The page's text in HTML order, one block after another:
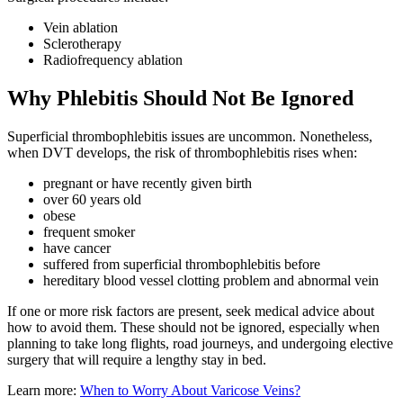
Vein ablation
Sclerotherapy
Radiofrequency ablation
Why Phlebitis Should Not Be Ignored
Superficial thrombophlebitis issues are uncommon. Nonetheless,
when DVT develops, the risk of thrombophlebitis rises when:
pregnant or have recently given birth
over 60 years old
obese
frequent smoker
have cancer
suffered from superficial thrombophlebitis before
hereditary blood vessel clotting problem and abnormal vein
If one or more risk factors are present, seek medical advice about
how to avoid them. These should not be ignored, especially when
planning to take long flights, road journeys, and undergoing elective
surgery that will require a lengthy stay in bed.
Learn more: When to Worry About Varicose Veins?